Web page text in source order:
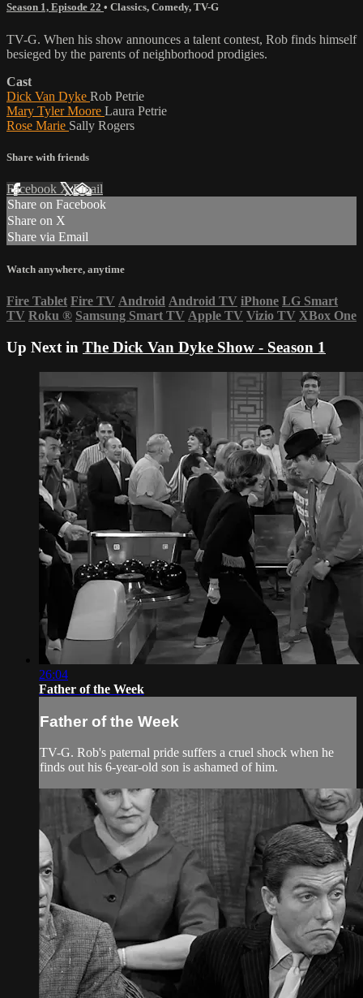
Season 1, Episode 22 • Classics, Comedy, TV-G
TV-G. When his show announces a talent contest, Rob finds himself
besieged by the parents of neighborhood prodigies.
Cast
Dick Van Dyke Rob Petrie
Mary Tyler Moore Laura Petrie
Rose Marie Sally Rogers
Share with friends
Facebook XEmail
Share on Facebook
Share on X
Share via Email
Watch anywhere, anytime
Fire Tablet Fire TV Android Android TV iPhone LG Smart
TV Roku ® Samsung Smart TV Apple TV Vizio TV XBox One
Up Next in The Dick Van Dyke Show - Season 1
26:04
Father of the Week
Father of the Week
TV-G. Rob's paternal pride suffers a cruel shock when he
finds out his 6-year-old son is ashamed of him.